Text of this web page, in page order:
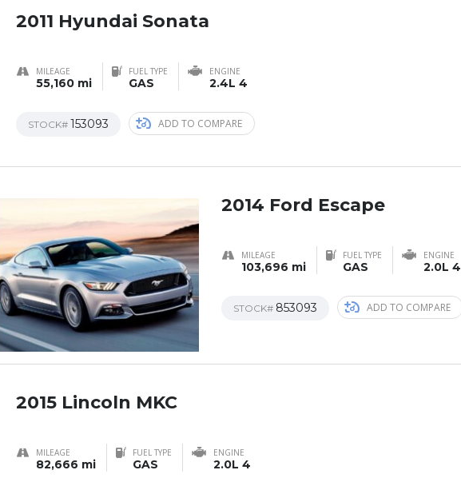
2011 Hyundai Sonata
MILEAGE
55,160 mi
FUEL TYPE
GAS
ENGINE
2.4L 4
STOCK# 153093 ADD TO COMPARE
2014 Ford Escape
MILEAGE
103,696 mi
FUEL TYPE
GAS
ENGINE
2.0L 4
STOCK# 853093 ADD TO COMPARE
2015 Lincoln MKC
MILEAGE
82,666 mi
FUEL TYPE
GAS
ENGINE
2.0L 4